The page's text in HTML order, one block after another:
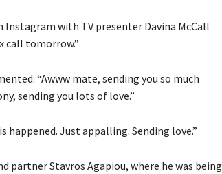
with TV presenter Davina McCall
call tomorrow.”
“Awww mate, sending you so much
sending you lots of love.”
happened. Just appalling. Sending love.”
partner Stavros Agapiou, where he was being